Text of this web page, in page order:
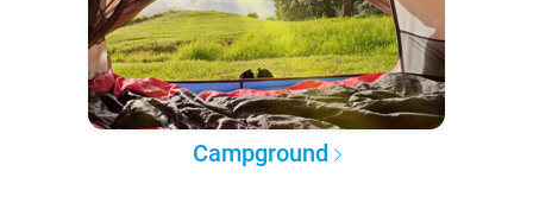
Campground